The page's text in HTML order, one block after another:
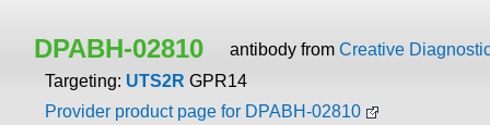
DPABH-02810 antibody from Creative
Targeting: UTS2R GPR14
Provider product page for DPABH-02810